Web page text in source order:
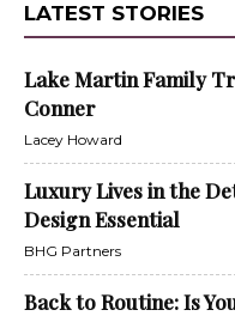
LATEST STORIES
Lake Martin Family
Conner
Lacey Howard
Luxury Lives in the
Design Essential
BHG Partners
Back to Routine: Is